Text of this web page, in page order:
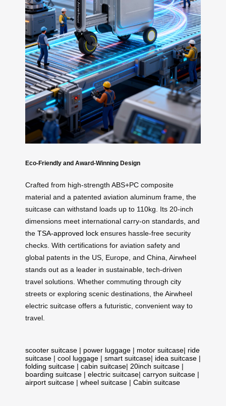
Eco-Friendly and Award-Winning Design
Crafted from high-strength ABS+PC composite
material and a patented aviation aluminum frame, the
suitcase can withstand loads up to 110kg. Its 20-inch
dimensions meet international carry-on standards, and
the TSA-approved lock ensures hassle-free security
checks. With certifications for aviation safety and
global patents in the US, Europe, and China, Airwheel
stands out as a leader in sustainable, tech-driven
travel solutions. Whether commuting through city
streets or exploring scenic destinations, the Airwheel
electric suitcase offers a futuristic, convenient way to
travel.
scooter suitcase | power luggage | motor suitcase| ride
suitcase | cool luggage | smart suitcase| idea suitcase |
folding suitcase | cabin suitcase| 20inch suitcase |
boarding suitcase | electric suitcase| carryon suitcase |
airport suitcase | wheel suitcase | Cabin suitcase